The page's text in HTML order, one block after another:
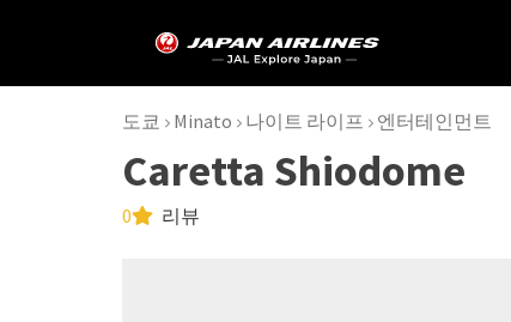
도쿄 Minato 나이트 라이프 엔터테인먼트
Caretta Shiodome
0 리뷰